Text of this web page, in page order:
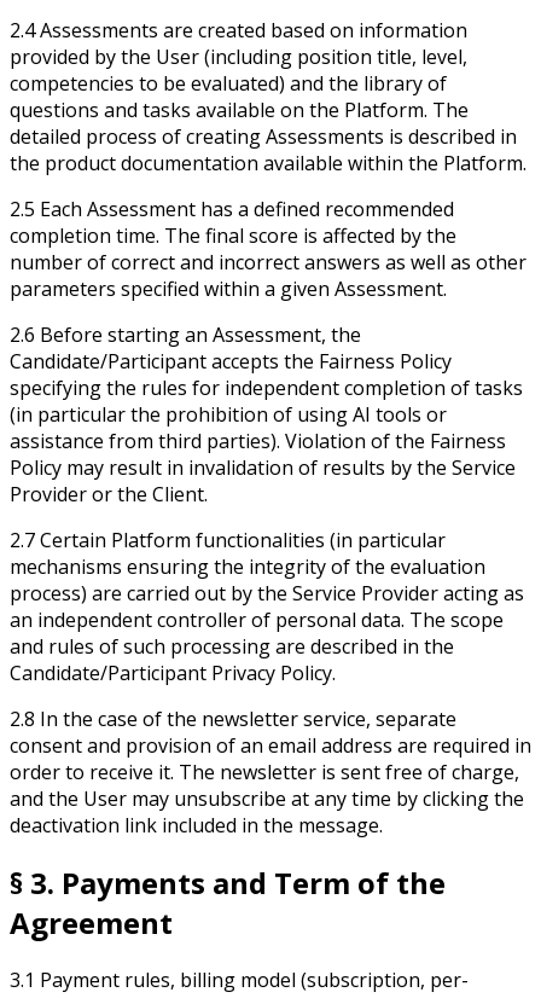
2.4 Assessments are created based on information
provided by the User (including position title, level,
competencies to be evaluated) and the library of
questions and tasks available on the Platform. The
detailed process of creating Assessments is described in
the product documentation available within the Platform.
2.5 Each Assessment has a defined recommended
completion time. The final score is affected by the
number of correct and incorrect answers as well as other
parameters specified within a given Assessment.
2.6 Before starting an Assessment, the
Candidate/Participant accepts the Fairness Policy
specifying the rules for independent completion of tasks
(in particular the prohibition of using AI tools or
assistance from third parties). Violation of the Fairness
Policy may result in invalidation of results by the Service
Provider or the Client.
2.7 Certain Platform functionalities (in particular
mechanisms ensuring the integrity of the evaluation
process) are carried out by the Service Provider acting as
an independent controller of personal data. The scope
and rules of such processing are described in the
Candidate/Participant Privacy Policy.
2.8 In the case of the newsletter service, separate
consent and provision of an email address are required in
order to receive it. The newsletter is sent free of charge,
and the User may unsubscribe at any time by clicking the
deactivation link included in the message.
§ 3. Payments and Term of the
Agreement
3.1 Payment rules, billing model (subscription, per-